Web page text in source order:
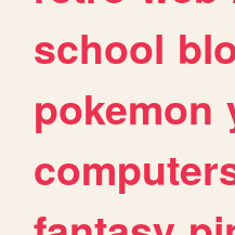
school
pokemon